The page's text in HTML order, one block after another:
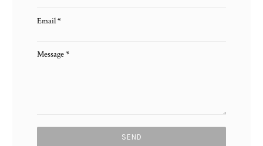
Email*
Message*